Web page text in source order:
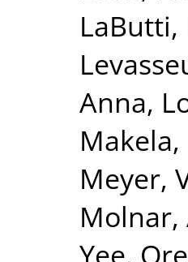
Anna,
Makela,
Meyer,
Molnar,
Yee,